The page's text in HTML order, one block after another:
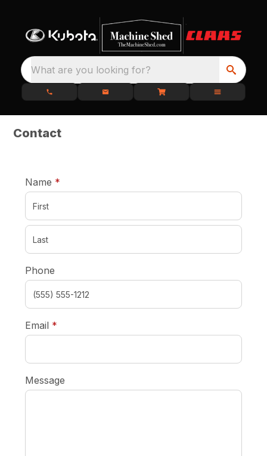
What are you looking for?
Contact
Name *
Phone
Email *
Message